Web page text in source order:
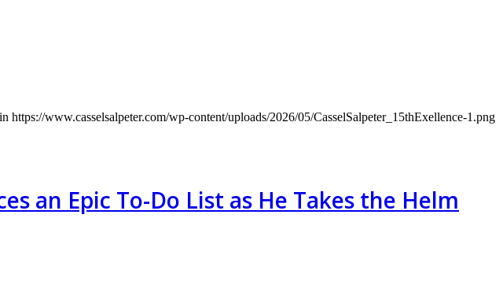
https://www.casselsalpeter.com/wp-content/uploads/2026/05/CasselSalpeter_15thExellence-1.png
an Epic To-Do List as He Takes the Helm